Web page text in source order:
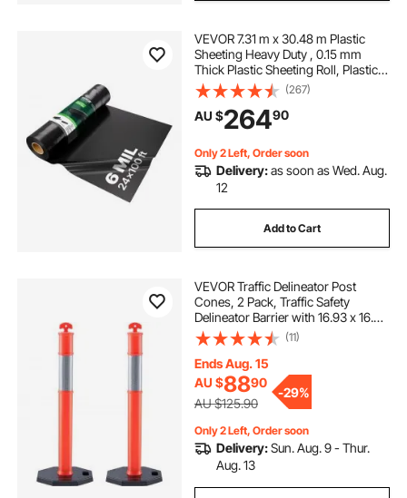
VEVOR 7.31 m x 30.48 m Plastic
Sheeting Heavy Duty , 0.15 mm
Thick Plastic Sheeting Roll, Plastic
Drop Cloth Painters Tarp,
Polyethylene Covering for Crawl
Space Vapor Barrier, Multi-Purpose,
(267)
AU $26490
Only 2 Left, Order soon
Delivery:as soon as Wed. Aug.
12
Add to Cart
VEVOR Traffic Delineator Post
Cones, 2 Pack, Traffic Safety
Delineator Barrier with 16.93 x 16.93
in Rubber Base, for Traffic Control
Warning Outdoor Indoor Use
Parking Lot Construction Caution
Roads
(11)
Ends Aug. 15
AU $8890
AU $125.90
-29%
Only 2 Left, Order soon
Delivery:Sun. Aug. 9 - Thur.
Aug. 13